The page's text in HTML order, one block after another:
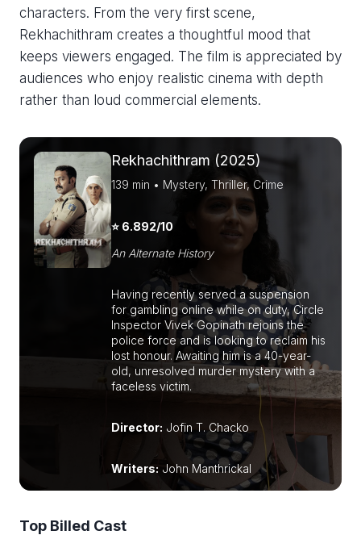
characters. From the very first scene,
Rekhachithram creates a thoughtful mood that
keeps viewers engaged. The film is appreciated by
audiences who enjoy realistic cinema with depth
rather than loud commercial elements.
Rekhachithram (2025)
139 min • Mystery, Thriller, Crime
⭐ 6.892/10
An Alternate History
Having recently served a suspension
for gambling online while on duty, Circle
Inspector Vivek Gopinath rejoins the
police force and is looking to reclaim his
lost honour. Awaiting him is a 40-year-
old, unresolved murder mystery with a
faceless victim.
Director: Jofin T. Chacko
Writers: John Manthrickal
Top Billed Cast